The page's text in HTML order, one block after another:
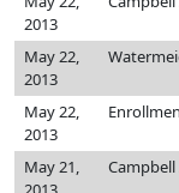
2013
May 22,
2013
May 22,
2013
May 21,
Campbell